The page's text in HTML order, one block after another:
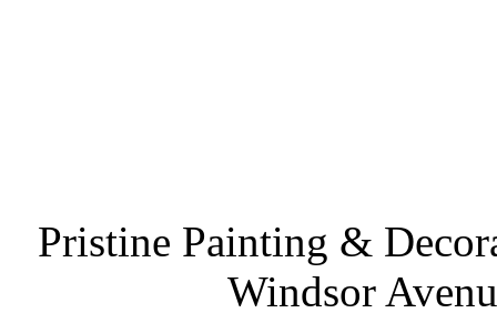
Pristine Painting &
Windsor